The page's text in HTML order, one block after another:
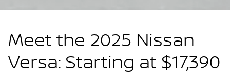
Meet the 2025 Nissan
Versa: Starting at $17,390